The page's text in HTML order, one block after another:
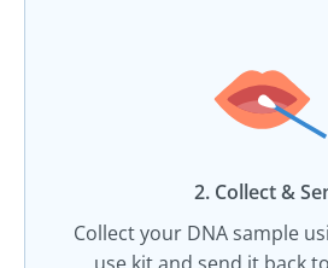
2. Collect &
Collect your DNA sample